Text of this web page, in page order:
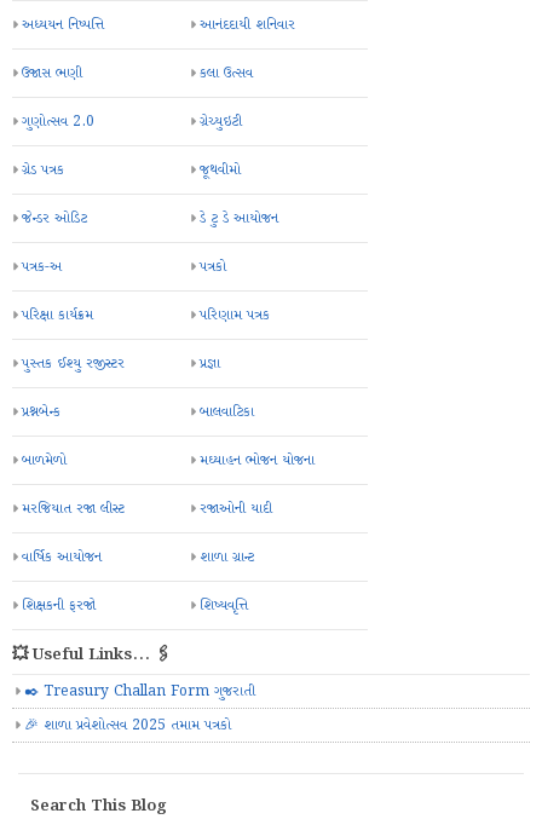
અધ્યયન નિષ્પત્તિ આનંદદાયી શનિવાર
ઉજાસ ભણી કલા ઉત્સવ
ગુણોત્સવ 2.0 ગ્રેચ્યુઇટી
ગ્રેડ પત્રક જૂથવીમો
જેન્ડર ઓડિટ ડે ટુ ડે આયોજન
પત્રક-અ પત્રકો
પરિક્ષા કાર્યક્રમ પરિણામ પત્રક
પુસ્તક ઈશ્યુ રજીસ્ટર પ્રજ્ઞા
પ્રશ્નબેન્ક બાલવાટિકા
બાળમેળો મઘ્યાહન ભોજન યોજના
મરજિયાત રજા લીસ્ટ રજાઓની યાદી
વાર્ષિક આયોજન શાળા ગ્રાન્ટ
શિક્ષકની ફરજો શિષ્યવૃત્તિ
💥 Useful Links... 🖇️
✒️ Treasury Challan Form ગુજરાતી
🎉 શાળા પ્રવેશોત્સવ 2025 તમામ પત્રકો
Search This Blog